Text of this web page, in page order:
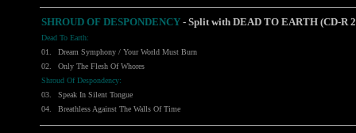
SHROUD OF DESPONDENCY - Split with DEAD TO EARTH (CD-R
Dead To Earth:
01.
Dream Symphony / Your World Must Burn
02.
Only The Flesh Of Whores
Shroud Of Despondency:
03.
Speak In Silent Tongue
04.
Breathless Against The Walls Of Time